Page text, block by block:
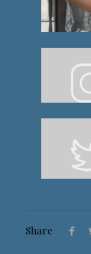
Share